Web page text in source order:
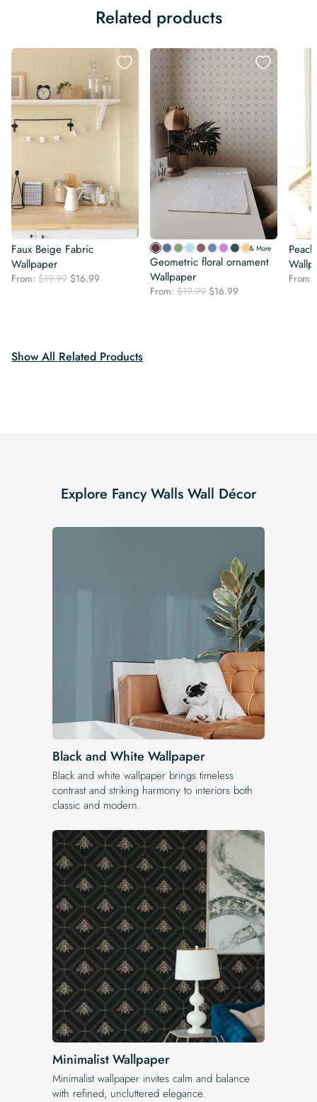
Related products
Faux Beige Fabric
Wallpaper
From: $19.99 Original
$16.99
& More
Geometric floral ornament
Wallpaper
From: $19.99 Original
$16.99
From:
Show All Related Products
Explore Fancy Walls Wall Décor
Black and White Wallpaper
Black and white wallpaper brings timeless
contrast and striking harmony to interiors both
classic and modern.
Minimalist Wallpaper
Minimalist wallpaper invites calm and balance
with refined, uncluttered elegance.